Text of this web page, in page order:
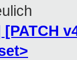
[PATCH